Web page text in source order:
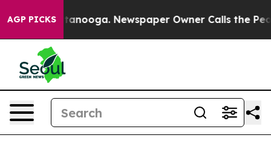
AGP PICKS Newspaper Owner Calls the People